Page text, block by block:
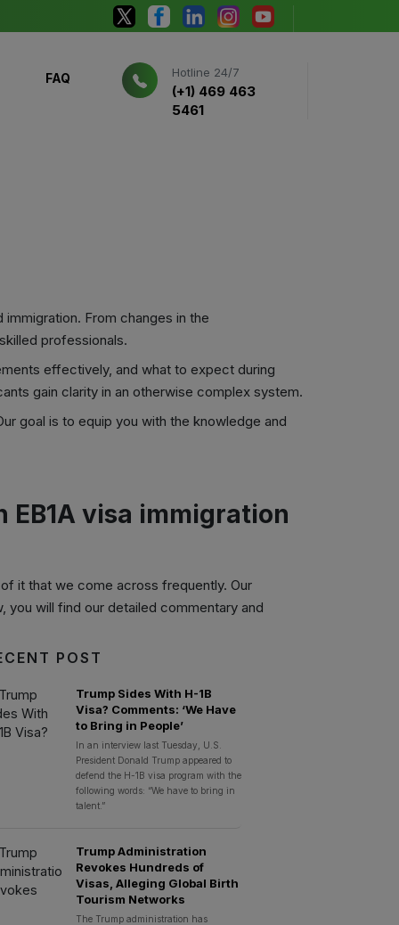
FAQ Hotline 24/7
(+1) 469 463
5461
From changes in the
professionals.
effectively, and what to expect during
gain clarity in an otherwise complex system.
goal is to equip you with the knowledge and
visa immigration
it that we come across frequently. Our
you will find our detailed commentary and
POST
Trump Sides With H-1B
Visa? Comments: ‘We Have
to Bring in People’
In an interview last Tuesday, U.S.
President Donald Trump appeared to
defend the H-1B visa program with the
following words: “We have to bring in
talent.”
Trump Administration
Revokes Hundreds of
Visas, Alleging Global Birth
Tourism Networks
The Trump administration has